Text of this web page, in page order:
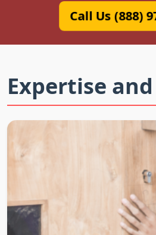
Call Us (888)
Expertise